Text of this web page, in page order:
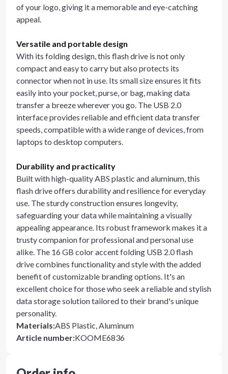
of your logo, giving it a memorable and eye-catching
appeal.
Versatile and portable design
With its folding design, this flash drive is not only
compact and easy to carry but also protects its
connector when not in use. Its small size ensures it fits
easily into your pocket, purse, or bag, making data
transfer a breeze wherever you go. The USB 2.0
interface provides reliable and efficient data transfer
speeds, compatible with a wide range of devices, from
laptops to desktop computers.
Durability and practicality
Built with high-quality ABS plastic and aluminum, this
flash drive offers durability and resilience for everyday
use. The sturdy construction ensures longevity,
safeguarding your data while maintaining a visually
appealing appearance. Its robust framework makes it a
trusty companion for professional and personal use
alike. The 16 GB color accent folding USB 2.0 flash
drive combines functionality and style with the added
benefit of customizable branding options. It's an
excellent choice for those who seek a reliable and stylish
data storage solution tailored to their brand's unique
personality.
Materials:ABS Plastic, Aluminum
Article number:KOOME6836